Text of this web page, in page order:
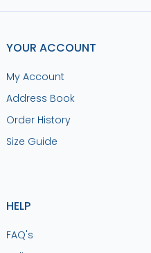
YOUR ACCOUNT
My Account
Address Book
Order History
Size Guide
HELP
FAQ's